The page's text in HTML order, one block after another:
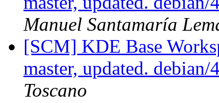
Manuel Santamaría
[SCM] KDE Base
master, updated.
Toscano